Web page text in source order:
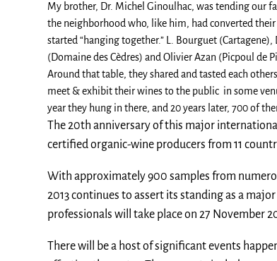
My brother, Dr. Michel Ginoulhac, was tending our
the neighborhood who, like him, had converted
started “hanging together.” L. Bourguet
(Domaine des Cèdres) and Olivier Azan (Picpoul
Around that table, they shared and tasted each
meet & exhibit their wines to the public in some
year they hung in there, and 20 years later, 700 of
The 20th anniversary of this major
certified organic-wine producers from 11
With approximately 900 samples from
2013 continues to assert its standing as a
professionals will take place on 27 November
There will be a host of significant events